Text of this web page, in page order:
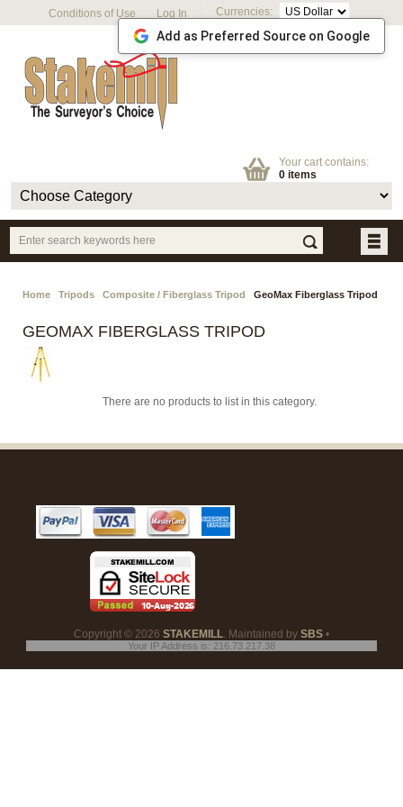
Currencies:
Conditions of Use Log In
Your cart contains:
0 items
Home Tripods Composite / Fiberglass Tripod GeoMax Fiberglass Tripod
GEOMAX FIBERGLASS TRIPOD
There are no products to list in this category.
Copyright © 2026 STAKEMILL. Maintained by SBS•
Your IP Address is: 216.73.217.38
Add as Preferred Source on Google